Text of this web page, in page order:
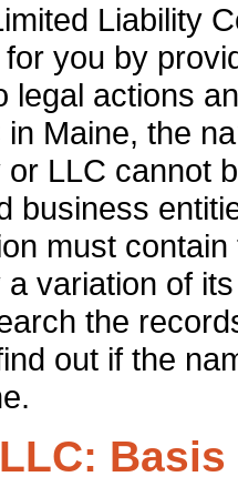
Liability
you by
legal actions
Maine, the
or LLC cannot
business
must
variation of
the
out if the